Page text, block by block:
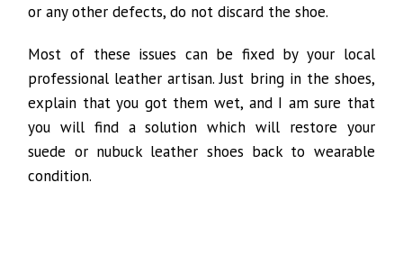
or any other defects, do not discard the shoe.
Most of these issues can be fixed by your local
professional leather artisan. Just bring in the shoes,
explain that you got them wet, and I am sure that
you will find a solution which will restore your
suede or nubuck leather shoes back to wearable
condition.